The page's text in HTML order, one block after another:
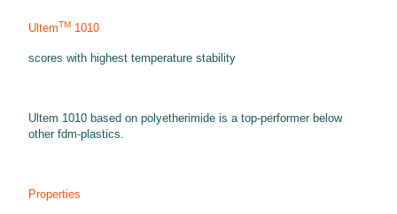
UltemTM 1010
scores with highest temperature stability
Ultem 1010 based on polyetherimide is a top-performer below
other fdm-plastics.
Properties